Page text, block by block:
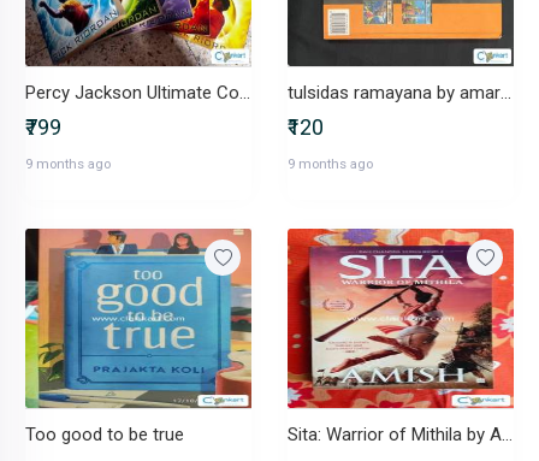
Percy Jackson Ultimate Collection
₹799
9 months ago
tulsidas ramayana by amar chitra katha
₹120
9 months ago
Too good to be true Sita: Warrior of Mithila by Amish - Authentic, unused and brand new